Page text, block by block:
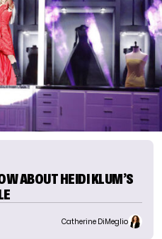
ABOUT HEIDI KLUM’S
Catherine DiMeglio